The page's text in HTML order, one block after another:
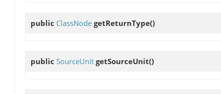
public ClassNode getReturnType()
public SourceUnit getSourceUnit()